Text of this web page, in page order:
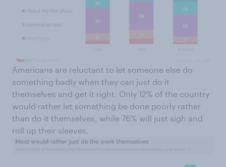
Americans are reluctant to let someone else do
something badly when they can just do it
themselves and get it right. Only 12% of the country
would rather let something be done poorly rather
than do it themselves, while 76% will just sigh and
roll up their sleeves.